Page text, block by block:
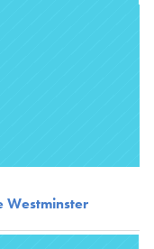
Westminster